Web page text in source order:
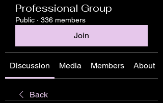
Professional Group
Public · 336 members
Join
Discussion Media Members About
Back